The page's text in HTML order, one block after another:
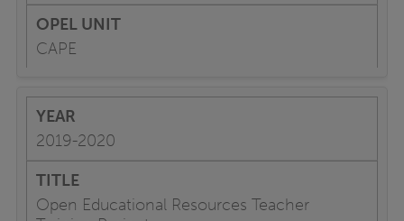
CAPE
2019-2020
Open Educational Resources Teacher